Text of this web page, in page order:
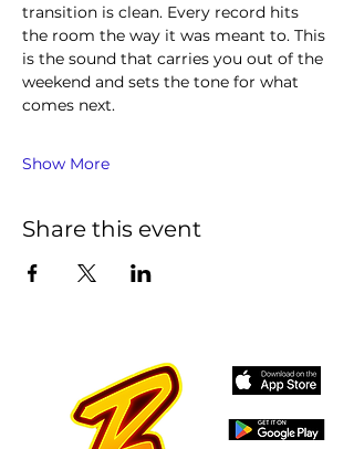
transition is clean. Every record hits
the room the way it was meant to. This
is the sound that carries you out of the
weekend and sets the tone for what
comes next.
Show More
Share this event